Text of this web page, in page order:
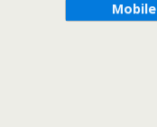
Mobile